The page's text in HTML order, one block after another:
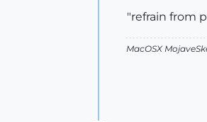
"refrain from
MacOSX